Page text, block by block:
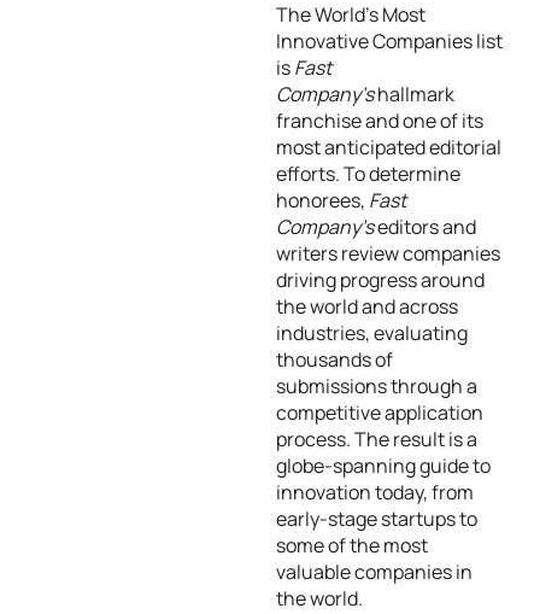
The World’s Most
Innovative Companies list
isFast
Company’shallmark
franchise and one of its
most anticipated editorial
efforts. To determine
honorees, Fast
Company’seditors and
writers review companies
driving progress around
the world and across
industries, evaluating
thousands of
submissions through a
competitive application
process. The result is a
globe-spanning guide to
innovation today, from
early-stage startups to
some of the most
valuable companies in
the world.